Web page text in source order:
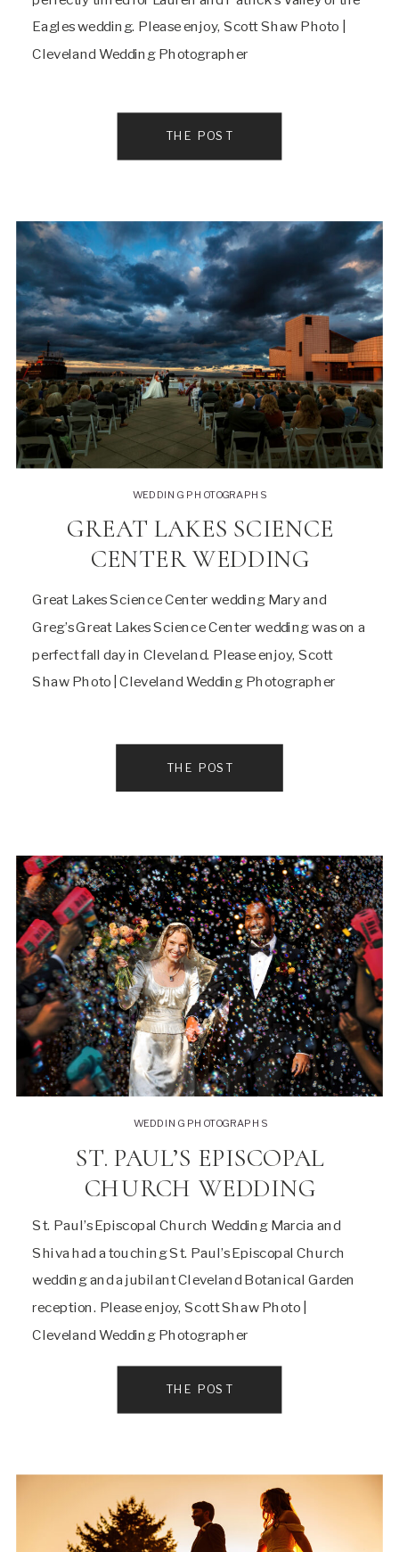
Eagles wedding. Please enjoy, Scott Shaw Photo |
Cleveland Wedding Photographer
THE POST
Great Lakes Science Center wedding Mary and
Greg’s Great Lakes Science Center wedding was on a
perfect fall day in Cleveland. Please enjoy, Scott
Shaw Photo | Cleveland Wedding Photographer
GREAT LAKES SCIENCE
CENTER WEDDING
WEDDING PHOTOGRAPHS
THE POST
St. Paul’s Episcopal Church Wedding Marcia and
Shiva had a touching St. Paul’s Episcopal Church
wedding and a jubilant Cleveland Botanical Garden
reception. Please enjoy, Scott Shaw Photo |
Cleveland Wedding Photographer
ST. PAUL’S EPISCOPAL
CHURCH WEDDING
WEDDING PHOTOGRAPHS
THE POST